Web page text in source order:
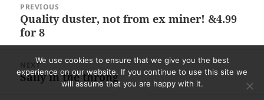
navigation
PREVIOUS
Previous
post:
Quality duster, not from ex miner! &4.99
for 8
NEXT
Next
Sally in the throng
We use cookies to ensure that we give you the best
experience on our website. If you continue to use this site we
will assume that you are happy with it.